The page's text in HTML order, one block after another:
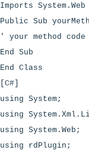
Imports System.Web
Public Sub
' your method code
End Sub
End Class
[C#]
using System;
using
using System.Web;
using rdPlugin;